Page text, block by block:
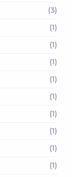
(3)
(1)
(1)
(1)
(1)
(1)
(1)
(1)
(1)
(1)